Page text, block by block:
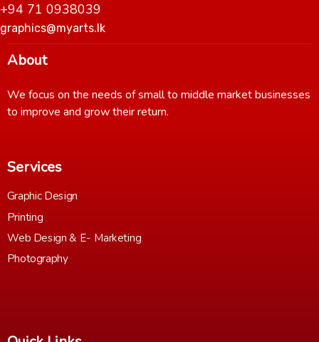
+94 71 0938039
graphics@myarts.lk
About
We focus on the needs of small to middle market businesses
to improve and grow their return.
Services
Graphic Design
Printing
Web Design & E- Marketing
Photography